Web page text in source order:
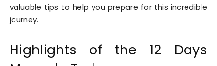
valuable tips to help you prepare for this incredible
journey.
Highlights of the 12 Days